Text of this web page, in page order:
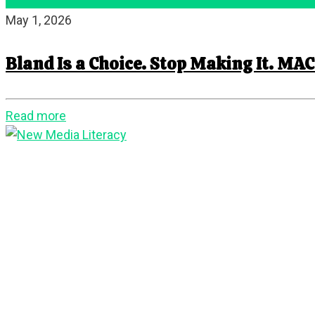
May 1, 2026
Bland Is a Choice. Stop Making It.
Read more